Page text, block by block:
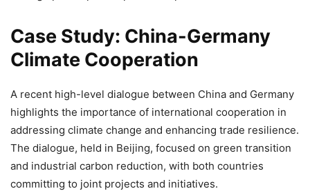
Case Study: China-Germany
Climate Cooperation
A recent high-level dialogue between China and Germany
highlights the importance of international cooperation in
addressing climate change and enhancing trade resilience.
The dialogue, held in Beijing, focused on green transition
and industrial carbon reduction, with both countries
committing to joint projects and initiatives.